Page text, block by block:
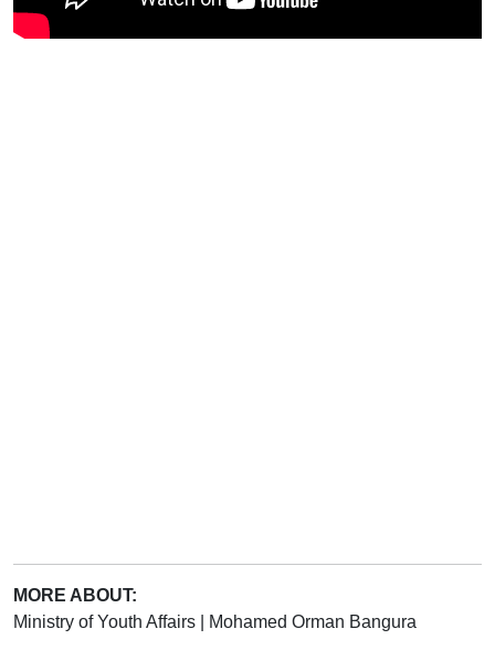
MORE ABOUT:
Ministry of Youth Affairs
Mohamed Orman Bangura